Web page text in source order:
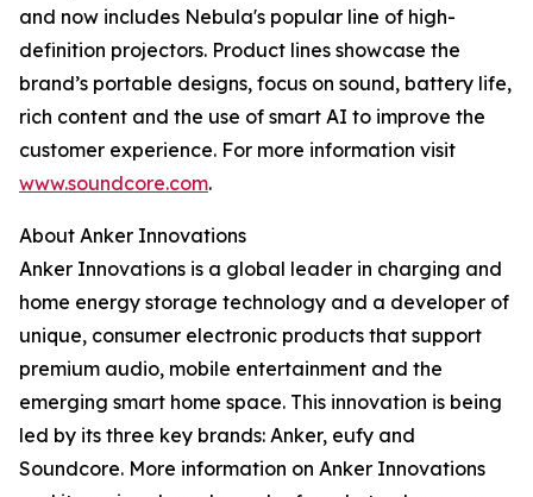
and now includes Nebula's popular line of high-
definition projectors. Product lines showcase the
brand’s portable designs, focus on sound, battery life,
rich content and the use of smart AI to improve the
customer experience. For more information visit
www.soundcore.com.
About Anker Innovations
Anker Innovations is a global leader in charging and
home energy storage technology and a developer of
unique, consumer electronic products that support
premium audio, mobile entertainment and the
emerging smart home space. This innovation is being
led by its three key brands: Anker, eufy and
Soundcore. More information on Anker Innovations